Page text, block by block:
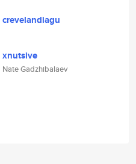
crevelandiagu
xnutsive
Nate Gadzhibalaev